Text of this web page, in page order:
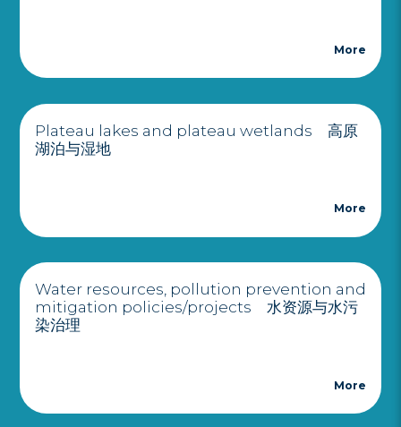
More
Plateau lakes and plateau wetlands 高原
湖泊与湿地
More
Water resources, pollution prevention and
mitigation policies/projects 水资源与水污
染治理
More